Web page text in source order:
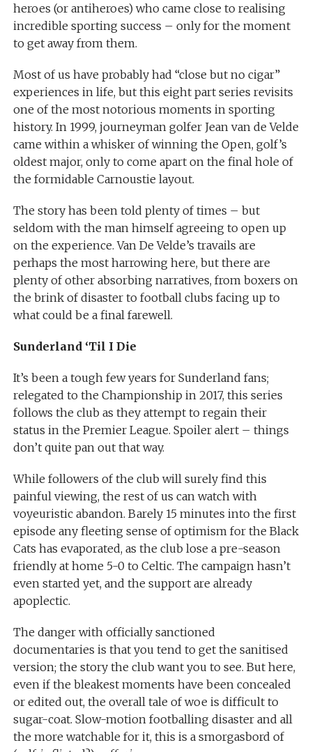
heroes (or antiheroes) who came close to realising
incredible sporting success – only for the moment
to get away from them.
Most of us have probably had “close but no cigar”
experiences in life, but this eight part series revisits
one of the most notorious moments in sporting
history. In 1999, journeyman golfer Jean van de Velde
came within a whisker of winning the Open, golf’s
oldest major, only to come apart on the final hole of
the formidable Carnoustie layout.
The story has been told plenty of times – but
seldom with the man himself agreeing to open up
on the experience. Van De Velde’s travails are
perhaps the most harrowing here, but there are
plenty of other absorbing narratives, from boxers on
the brink of disaster to football clubs facing up to
what could be a final farewell.
Sunderland ‘Til I Die
It’s been a tough few years for Sunderland fans;
relegated to the Championship in 2017, this series
follows the club as they attempt to regain their
status in the Premier League. Spoiler alert – things
don’t quite pan out that way.
While followers of the club will surely find this
painful viewing, the rest of us can watch with
voyeuristic abandon. Barely 15 minutes into the first
episode any fleeting sense of optimism for the Black
Cats has evaporated, as the club lose a pre-season
friendly at home 5-0 to Celtic. The campaign hasn’t
even started yet, and the support are already
apoplectic.
The danger with officially sanctioned
documentaries is that you tend to get the sanitised
version; the story the club want you to see. But here,
even if the bleakest moments have been concealed
or edited out, the overall tale of woe is difficult to
sugar-coat. Slow-motion footballing disaster and all
the more watchable for it, this is a smorgasbord of